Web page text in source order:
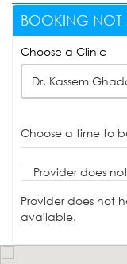
BOOKING NOT
Choose a Clinic
Dr. Kassem
Choose a time to
Provider does
Provider does not
available.